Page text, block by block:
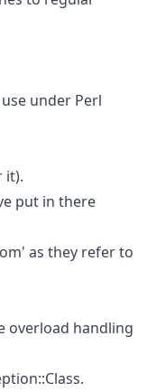
under Perl
it).
put in there
as they refer to
overload handling